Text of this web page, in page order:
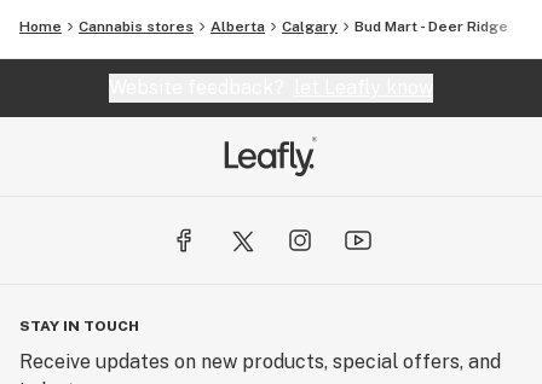
Home Cannabis stores Alberta Calgary Bud Mart - Deer Ridge
STAY IN TOUCH
Receive updates on new products, special offers, and